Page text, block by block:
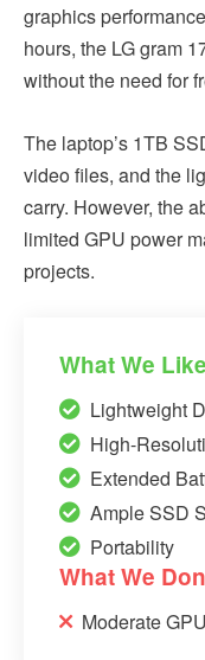
graphics
hours, the LG gram
without the need for
The laptop’s 1TB
video files, and the
carry. However, the
limited GPU power
projects.
What We Like
Lightweight
High-
Extended
Ample SSD
Portability
What We
Moderate